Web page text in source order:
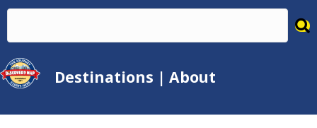
Destinations | About